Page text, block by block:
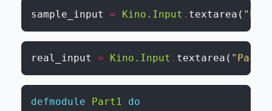
sample_input = Kino.Input . textarea (
real_input = Kino.Input . textarea (
defmodule Part1
do